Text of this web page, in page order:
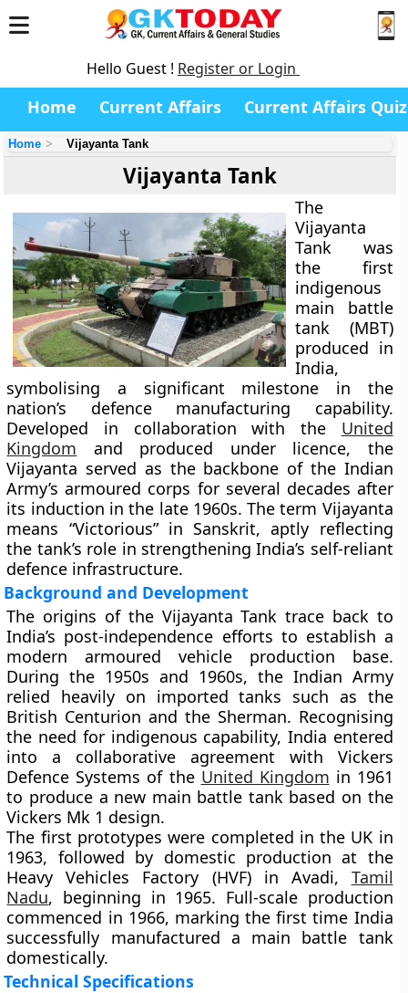
Hello Guest ! Register or Login
Home Current Affairs Current Affairs Quiz
Home Vijayanta Tank
Vijayanta Tank
The
Vijayanta
Tank was
the first
indigenous
main battle
tank (MBT)
produced in
India,
symbolising a significant milestone in the
nation’s defence manufacturing capability.
Developed in collaboration with the United
Kingdom and produced under licence, the
Vijayanta served as the backbone of the Indian
Army’s armoured corps for several decades after
its induction in the late 1960s. The term Vijayanta
means “Victorious” in Sanskrit, aptly reflecting
the tank’s role in strengthening India’s self-reliant
defence infrastructure.
Background and Development
The origins of the Vijayanta Tank trace back to
India’s post-independence efforts to establish a
modern armoured vehicle production base.
During the 1950s and 1960s, the Indian Army
relied heavily on imported tanks such as the
British Centurion and the Sherman. Recognising
the need for indigenous capability, India entered
into a collaborative agreement with Vickers
Defence Systems of the United Kingdom in 1961
to produce a new main battle tank based on the
Vickers Mk 1 design.
The first prototypes were completed in the UK in
1963, followed by domestic production at the
Heavy Vehicles Factory (HVF)in Avadi, Tamil
Nadu, beginning in 1965. Full-scale production
commenced in 1966, marking the first time India
successfully manufactured a main battle tank
domestically.
Technical Specifications